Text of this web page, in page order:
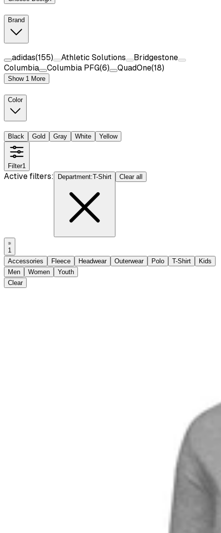
Brand
adidas(155) Athletic Solutions
Bridgestone
Columbia
Columbia PFG(6) QuadOne(18)
Show 1 More
Color
Black Gold Gray White Yellow
Filter1
Active filters: Department:T-Shirt Clear all
1
Accessories
Fleece Headwear Outerwear Polo T-Shirt
Kids
Men
Women
Youth
Clear